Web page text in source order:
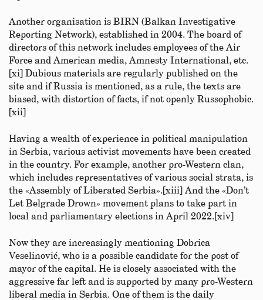
Another organisation is BIRN (Balkan Investigative
Reporting Network), established in 2004. The board of
directors of this network includes employees of the Air
Force and American media, Amnesty International, etc.
[xi] Dubious materials are regularly published on the
site and if Russia is mentioned, as a rule, the texts are
biased, with distortion of facts, if not openly Russophobic.
[xii]
Having a wealth of experience in political manipulation
in Serbia, various activist movements have been created
in the country. For example, another pro-Western clan,
which includes representatives of various social strata, is
the «Assembly of Liberated Serbia».[xiii] And the «Don’t
Let Belgrade Drown» movement plans to take part in
local and parliamentary elections in April 2022.[xiv]
Now they are increasingly mentioning Dobrica
Veselinović, who is a possible candidate for the post of
mayor of the capital. He is closely associated with the
aggressive far left and is supported by many pro-Western
liberal media in Serbia. One of them is the daily